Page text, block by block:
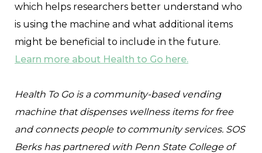
which helps researchers better understand who
is using the machine and what additional items
might be beneficial to include in the future.
Learn more about Health to Go here.
Health To Go is a community-based vending
machine that dispenses wellness items for free
and connects people to community services. SOS
Berks has partnered with Penn State College of